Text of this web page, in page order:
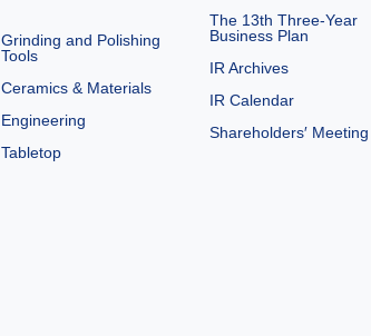
Grinding and Polishing
Tools
Ceramics & Materials
Engineering
Tabletop
The 13th Three-Year
Business Plan
IR Archives
IR Calendar
Shareholders′ Meeting